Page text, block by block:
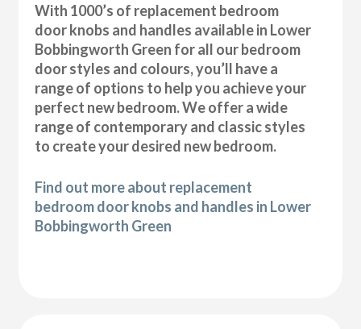
With 1000’s of replacement bedroom
door knobs and handles available in Lower
Bobbingworth Green for all our bedroom
door styles and colours, you’ll have a
range of options to help you achieve your
perfect new bedroom. We offer a wide
range of contemporary and classic styles
to create your desired new bedroom.
Find out more about replacement
bedroom door knobs and handles in Lower
Bobbingworth Green